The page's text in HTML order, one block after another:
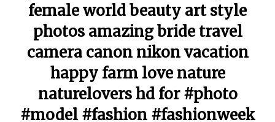
female world beauty art style
photos amazing bride travel
camera canon nikon vacation
happy farm love nature
naturelovers hd for #photo
#model #fashion #fashionweek